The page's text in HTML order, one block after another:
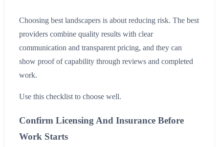
Choosing best landscapers is about reducing risk. The best
providers combine quality results with clear
communication and transparent pricing, and they can
show proof of capability through reviews and completed
work.
Use this checklist to choose well.
Confirm Licensing And Insurance Before
Work Starts